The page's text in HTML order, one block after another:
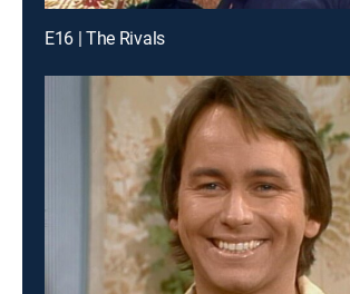
E16 | The Rivals